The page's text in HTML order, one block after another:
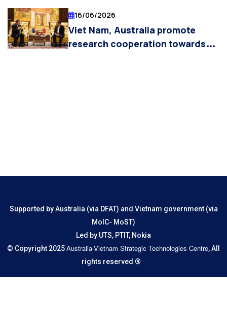
(AVSTICI) GRANTS 2026 NOW
OPEN
16/06/2026
Viet Nam, Australia promote
research cooperation towards
Supported by Australia (via DFAT) and Vietnam government (via
MoIC- MoST)
Led by UTS, PTIT, Nokia
© Copyright 2025Australia-Vietnam Strategic Technologies Centre, All
rights reserved ®